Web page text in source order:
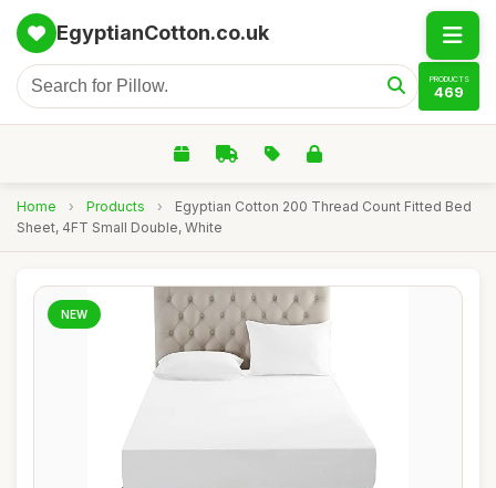
EgyptianCotton.co.uk
PRODUCTS
469
Home › Products ›
Egyptian Cotton 200 Thread Count Fitted Bed
Sheet, 4FT Small Double, White
NEW